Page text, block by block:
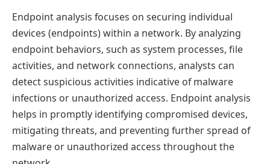
Endpoint analysis focuses on securing individual
devices (endpoints) within a network. By analyzing
endpoint behaviors, such as system processes, file
activities, and network connections, analysts can
detect suspicious activities indicative of malware
infections or unauthorized access. Endpoint analysis
helps in promptly identifying compromised devices,
mitigating threats, and preventing further spread of
malware or unauthorized access throughout the